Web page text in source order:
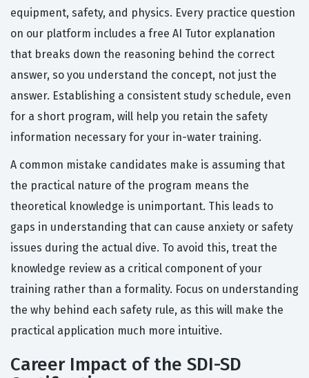
equipment, safety, and physics. Every practice question
on our platform includes a free AI Tutor explanation
that breaks down the reasoning behind the correct
answer, so you understand the concept, not just the
answer. Establishing a consistent study schedule, even
for a short program, will help you retain the safety
information necessary for your in-water training.
A common mistake candidates make is assuming that
the practical nature of the program means the
theoretical knowledge is unimportant. This leads to
gaps in understanding that can cause anxiety or safety
issues during the actual dive. To avoid this, treat the
knowledge review as a critical component of your
training rather than a formality. Focus on understanding
the why behind each safety rule, as this will make the
practical application much more intuitive.
Career Impact of the SDI-SD